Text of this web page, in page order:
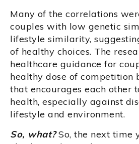
Many of the correlations
couples with low genetic
lifestyle similarity,
of healthy choices. The
healthcare guidance for
healthy dose of competition
that encourages each other
health, especially against
lifestyle and environment.
So, what?So, the next time